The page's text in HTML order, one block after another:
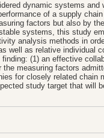
dynamic systems and
of a supply
factors but also by
systems, this study
analysis methods in
well as relative individual
(1) an effective
measuring factors
for closely related chain
study target that will